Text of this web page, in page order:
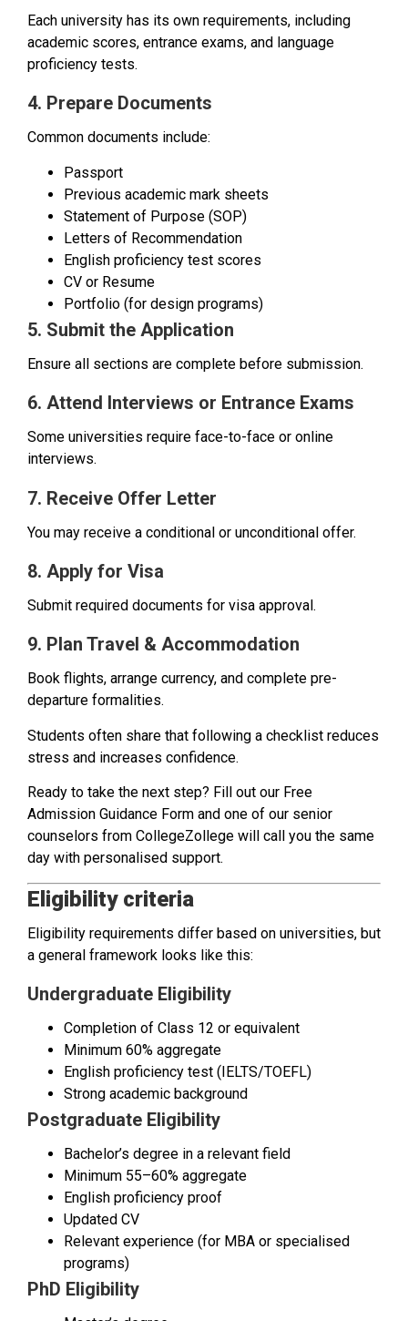
Each university has its own requirements, including
academic scores, entrance exams, and language
proficiency tests.
4. Prepare Documents
Common documents include:
Passport
Previous academic mark sheets
Statement of Purpose (SOP)
Letters of Recommendation
English proficiency test scores
CV or Resume
Portfolio (for design programs)
5. Submit the Application
Ensure all sections are complete before submission.
6. Attend Interviews or Entrance Exams
Some universities require face-to-face or online
interviews.
7. Receive Offer Letter
You may receive a conditional or unconditional offer.
8. Apply for Visa
Submit required documents for visa approval.
9. Plan Travel & Accommodation
Book flights, arrange currency, and complete pre-
departure formalities.
Students often share that following a checklist reduces
stress and increases confidence.
Ready to take the next step? Fill out our Free
Admission Guidance Form and one of our senior
counselors from CollegeZollege will call you the same
day with personalised support.
Eligibility criteria
Eligibility requirements differ based on universities, but
a general framework looks like this:
Undergraduate Eligibility
Completion of Class 12 or equivalent
Minimum 60% aggregate
English proficiency test (IELTS/TOEFL)
Strong academic background
Postgraduate Eligibility
Bachelor’s degree in a relevant field
Minimum 55–60% aggregate
English proficiency proof
Updated CV
Relevant experience (for MBA or specialised
programs)
PhD Eligibility